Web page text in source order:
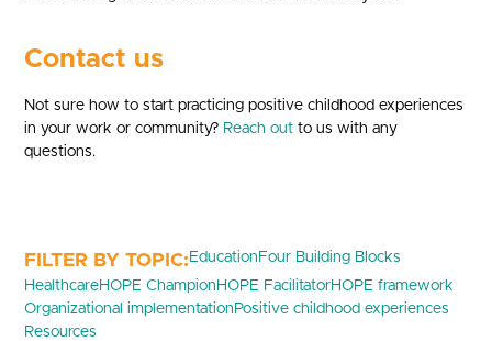
Contact us
Not sure how to start practicing positive childhood experiences
in your work or community? Reach out to us with any
questions.
Education Four Building Blocks
HealthcareHOPE Champion HOPE FacilitatorHOPE framework
Organizational implementation Positive childhood experiences
Resources